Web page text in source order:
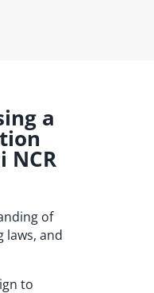
a
NCR
of
laws, and
to